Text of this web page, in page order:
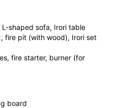
L-shaped sofa, Irori table
fire pit (with wood), Irori set
fire starter, burner (for
board